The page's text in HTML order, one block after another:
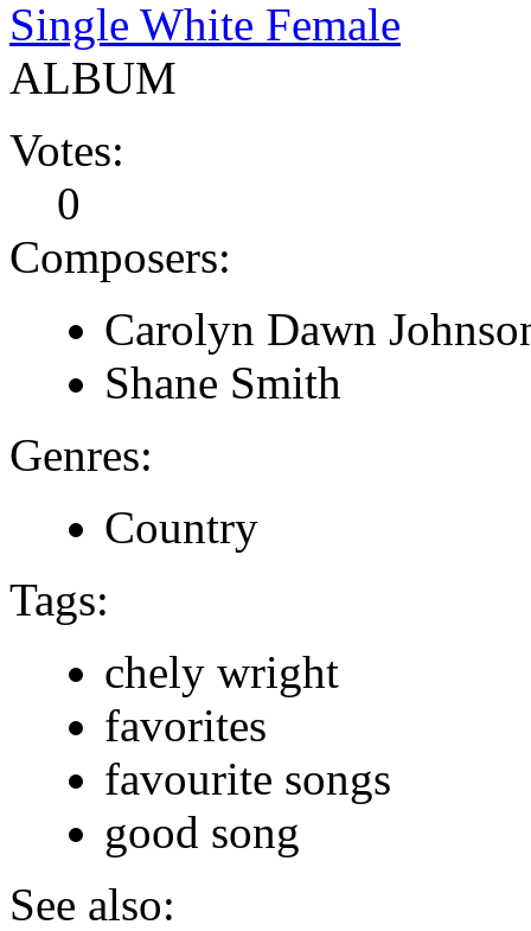
Single White Female
ALBUM
Votes:
0
Composers:
Carolyn Dawn
Shane Smith
Genres:
Country
Tags:
chely wright
favorites
favourite songs
good song
See also: